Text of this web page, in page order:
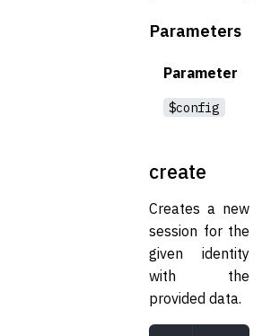
Parameters
Parameter
$config
create
Creates a new
session for the
given identity
with the
provided data.